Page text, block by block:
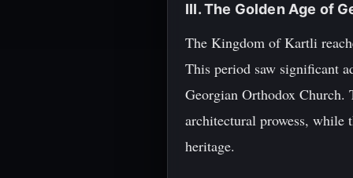
III. The Golden Age of
The Kingdom of Kartli
This period saw significant
Georgian Orthodox Church.
architectural prowess, while
heritage.